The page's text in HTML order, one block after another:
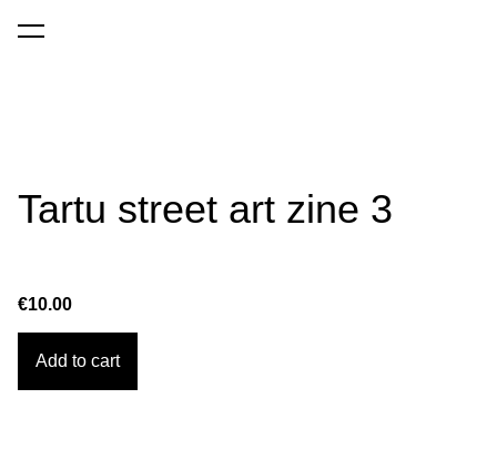
was added to the cart.
Tartu street art zine 3
€10.00
Add to cart